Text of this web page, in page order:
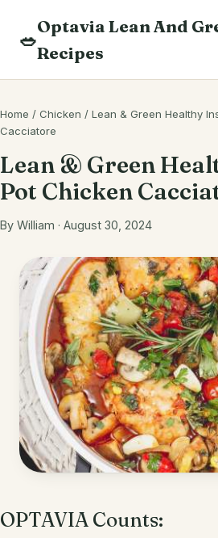
content
🥗
Optavia Lean And
Recipes
recipes
Home / Chicken / Lean & Green Healthy
Cacciatore
Lean & Green
Pot Chicken
By William · August 30, 2024
OPTAVIA Counts: